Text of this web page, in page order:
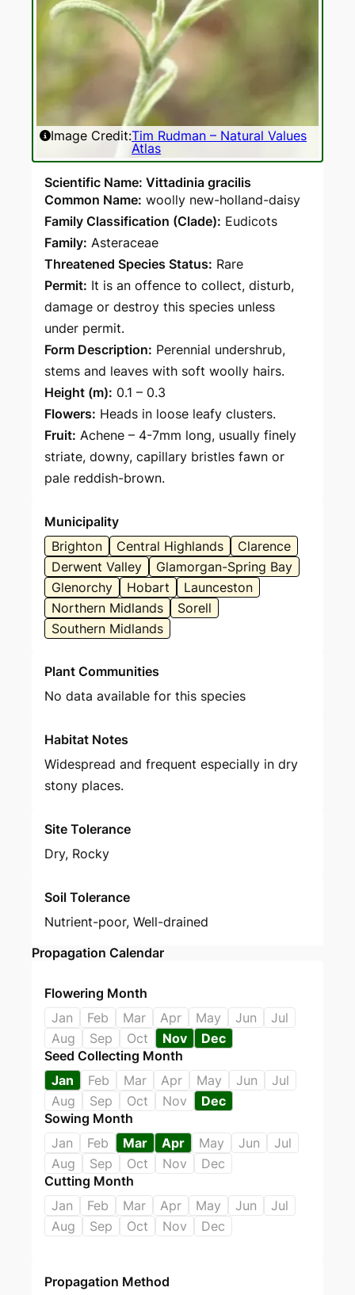
Image Credit:Tim Rudman – Natural Values
Atlas
Scientific Name: Vittadinia gracilis
Common Name: woolly new-holland-daisy
Family Classification (Clade): Eudicots
Family: Asteraceae
Threatened Species Status: Rare
Permit: It is an offence to collect, disturb,
damage or destroy this species unless
under permit.
Form Description: Perennial undershrub,
stems and leaves with soft woolly hairs.
Height (m): 0.1 – 0.3
Flowers: Heads in loose leafy clusters.
Fruit: Achene – 4-7mm long, usually finely
striate, downy, capillary bristles fawn or
pale reddish-brown.
Municipality
Brighton
Central Highlands
Clarence
Derwent Valley
Glamorgan-Spring Bay
Glenorchy
Hobart
Launceston
Northern Midlands
Sorell
Southern Midlands
Plant Communities
No data available for this species
Habitat Notes
Widespread and frequent especially in dry
stony places.
Site Tolerance
Dry, Rocky
Soil Tolerance
Nutrient-poor, Well-drained
Propagation Calendar
Flowering Month
Jan
Feb Mar Apr May Jun
Jul
Aug
Sep Oct Nov
Dec
Seed Collecting Month
Jan
Feb Mar Apr May Jun
Jul
Aug
Sep Oct Nov
Dec
Sowing Month
Jan
Feb Mar Apr May Jun
Jul
Aug
Sep Oct Nov
Dec
Cutting Month
Jan
Feb Mar Apr May Jun
Jul
Aug
Sep Oct Nov Dec
Propagation Method